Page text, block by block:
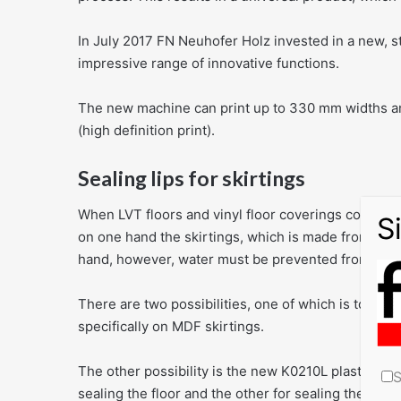
In July 2017 FN Neuhofer Holz invested in a
impressive range of innovative functions.
The new machine can print up to 330 mm widths
(high definition print).
Sealing lips for skirtings
When LVT floors and vinyl floor coverings consist
on one hand the skirtings, which is made from a
hand, however, water must be prevented from
There are two possibilities, one of which is to
specifically on MDF skirtings.
The other possibility is the new K0210L plastic
sealing the floor and the other for sealing the wall.